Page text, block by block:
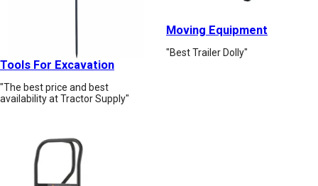
Tools For Excavation
"The best price and best
availability at Tractor Supply"
Moving Equipment
"Best Trailer Dolly"